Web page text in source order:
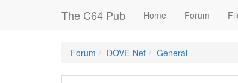
The C64 Pub Home Forum
Forum DOVE-Net General